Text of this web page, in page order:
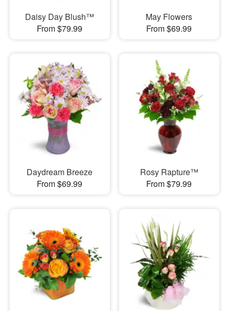
Daisy Day Blush™
From $79.99
May Flowers
From $69.99
Daydream Breeze
From $69.99
Rosy Rapture™
From $79.99